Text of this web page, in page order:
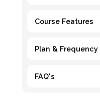
Course Features
Plan & Frequency
FAQ's